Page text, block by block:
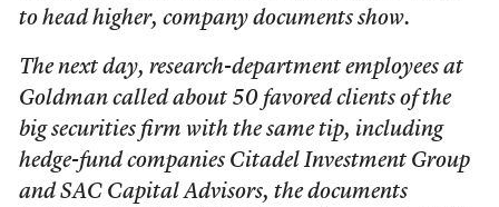
to head higher, company documents show.
The next day, research-department employees at
Goldman called about 50 favored clients of the
big securities firm with the same tip, including
hedge-fund companies Citadel Investment Group
and SAC Capital Advisors, the documents